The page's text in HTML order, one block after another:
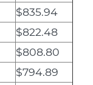
$835.94
$822.48
$808.80
$794.89